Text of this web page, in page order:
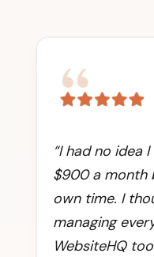
“I had no idea
$900 a month
own time. I
managing
WebsiteHQ